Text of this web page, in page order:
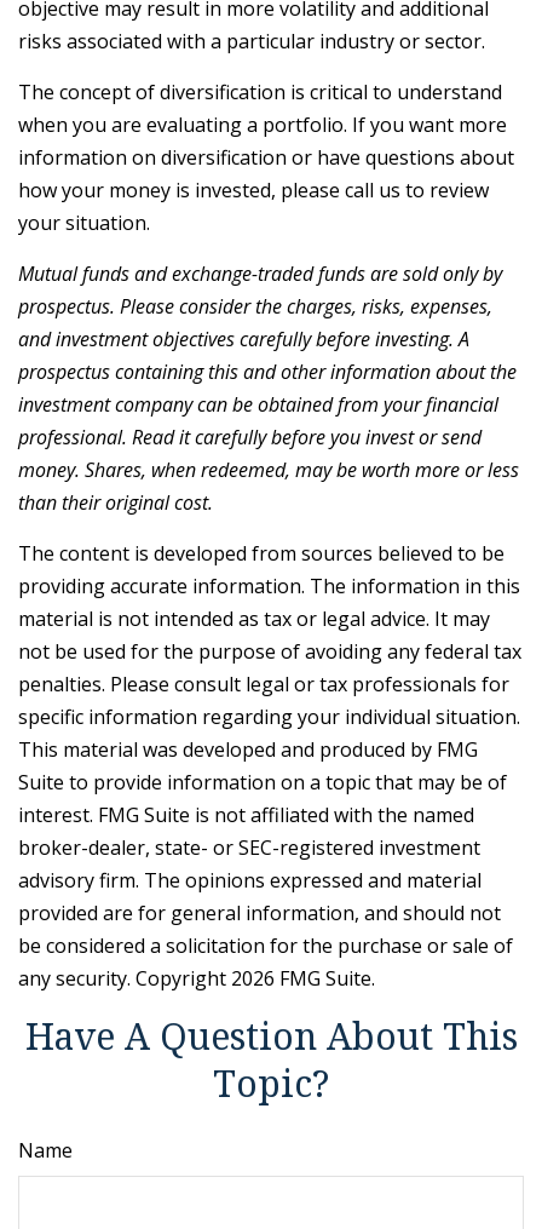
objective may result in more volatility and additional
risks associated with a particular industry or sector.
The concept of diversification is critical to understand
when you are evaluating a portfolio. If you want more
information on diversification or have questions about
how your money is invested, please call us to review
your situation.
Mutual funds and exchange-traded funds are sold only by
prospectus. Please consider the charges, risks, expenses,
and investment objectives carefully before investing. A
prospectus containing this and other information about the
investment company can be obtained from your financial
professional. Read it carefully before you invest or send
money. Shares, when redeemed, may be worth more or less
than their original cost.
The content is developed from sources believed to be
providing accurate information. The information in this
material is not intended as tax or legal advice. It may
not be used for the purpose of avoiding any federal tax
penalties. Please consult legal or tax professionals for
specific information regarding your individual situation.
This material was developed and produced by FMG
Suite to provide information on a topic that may be of
interest. FMG Suite is not affiliated with the named
broker-dealer, state- or SEC-registered investment
advisory firm. The opinions expressed and material
provided are for general information, and should not
be considered a solicitation for the purchase or sale of
any security. Copyright 2026 FMG Suite.
Have A Question About This
Topic?
Name